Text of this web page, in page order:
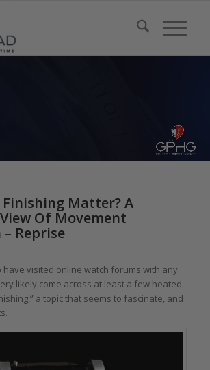
Finishing Matter? A
Of Movement
Reprise
have visited online watch forums with any
likely come across at least a few heated
a topic that seems to fascinate, and